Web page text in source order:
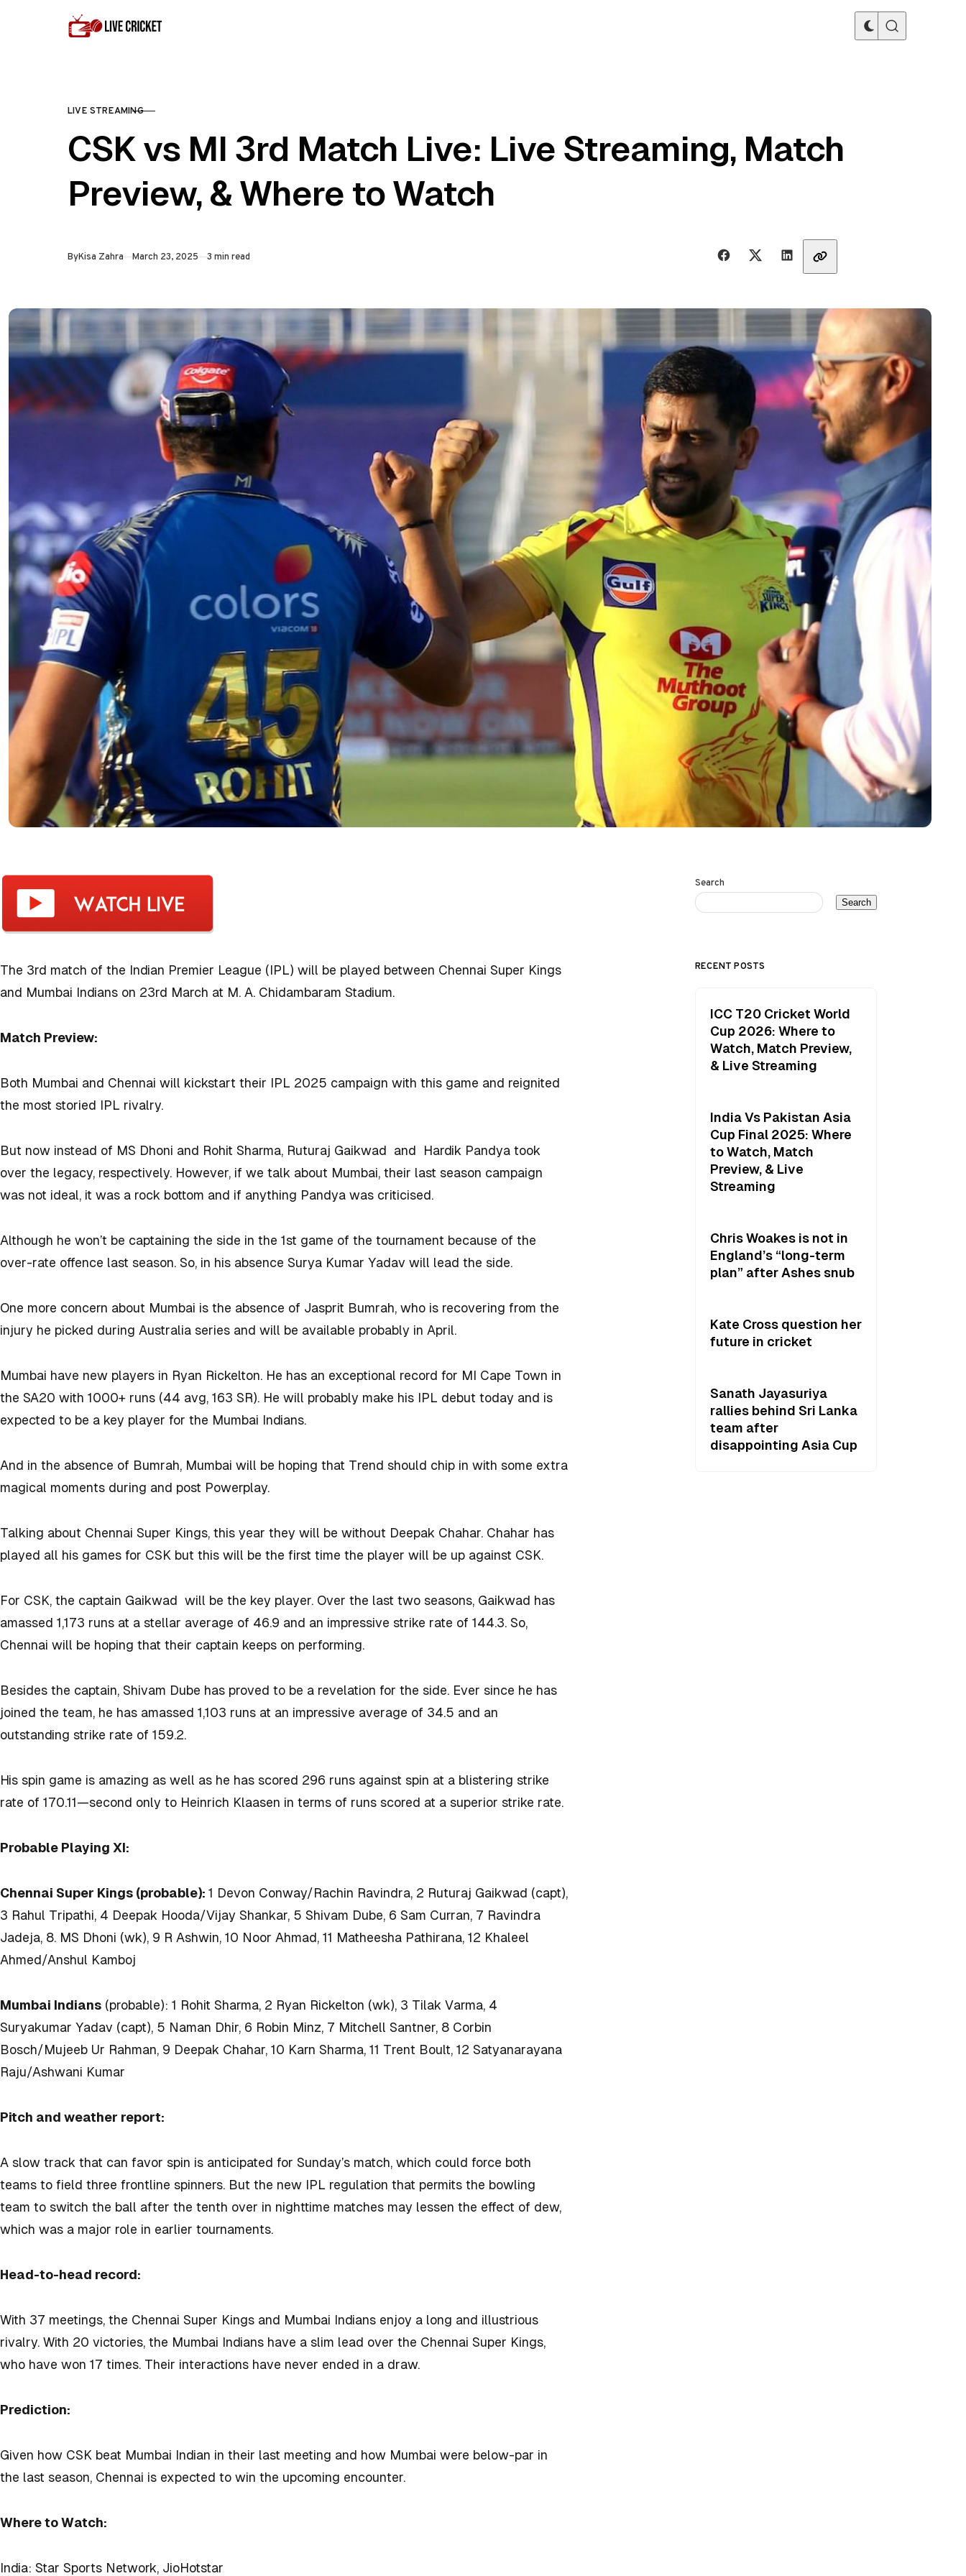
CATEGORY
LIVE STREAMING
CSK vs MI 3rd Match Live: Live Streaming, Match
Preview, & Where to Watch
ByKisa Zahra Published
March 23, 2025 3 min read Share with friends
The 3rd match of the Indian Premier League (IPL) will be played between Chennai Super Kings
and Mumbai Indians on 23rd March at M. A. Chidambaram Stadium.
Match Preview:
Both Mumbai and Chennai will kickstart their IPL 2025 campaign with this game and reignited
the most storied IPL rivalry.
But now instead of MS Dhoni and Rohit Sharma, Ruturaj Gaikwad and Hardik Pandya took
over the legacy, respectively. However, if we talk about Mumbai, their last season campaign
was not ideal, it was a rock bottom and if anything Pandya was criticised.
Although he won’t be captaining the side in the 1st game of the tournament because of the
over-rate offence last season. So, in his absence Surya Kumar Yadav will lead the side.
One more concern about Mumbai is the absence of Jasprit Bumrah, who is recovering from the
injury he picked during Australia series and will be available probably in April.
Mumbai have new players in Ryan Rickelton. He has an exceptional record for MI Cape Town in
the SA20 with 1000+ runs (44 avg, 163 SR). He will probably make his IPL debut today and is
expected to be a key player for the Mumbai Indians.
And in the absence of Bumrah, Mumbai will be hoping that Trend should chip in with some extra
magical moments during and post Powerplay.
Talking about Chennai Super Kings, this year they will be without Deepak Chahar. Chahar has
played all his games for CSK but this will be the first time the player will be up against CSK.
For CSK, the captain Gaikwad will be the key player. Over the last two seasons, Gaikwad has
amassed 1,173 runs at a stellar average of 46.9 and an impressive strike rate of 144.3. So,
Chennai will be hoping that their captain keeps on performing.
Besides the captain, Shivam Dube has proved to be a revelation for the side. Ever since he has
joined the team, he has amassed 1,103 runs at an impressive average of 34.5 and an
outstanding strike rate of 159.2.
His spin game is amazing as well as he has scored 296 runs against spin at a blistering strike
rate of 170.11—second only to Heinrich Klaasen in terms of runs scored at a superior strike rate.
Probable Playing XI:
Chennai Super Kings (probable): 1 Devon Conway/Rachin Ravindra, 2 Ruturaj Gaikwad (capt),
3 Rahul Tripathi, 4 Deepak Hooda/Vijay Shankar, 5 Shivam Dube, 6 Sam Curran, 7 Ravindra
Jadeja, 8. MS Dhoni (wk), 9 R Ashwin, 10 Noor Ahmad, 11 Matheesha Pathirana, 12 Khaleel
Ahmed/Anshul Kamboj
Mumbai Indians (probable): 1 Rohit Sharma, 2 Ryan Rickelton (wk), 3 Tilak Varma, 4
Suryakumar Yadav (capt), 5 Naman Dhir, 6 Robin Minz, 7 Mitchell Santner, 8 Corbin
Bosch/Mujeeb Ur Rahman, 9 Deepak Chahar, 10 Karn Sharma, 11 Trent Boult, 12 Satyanarayana
Raju/Ashwani Kumar
Pitch and weather report:
A slow track that can favor spin is anticipated for Sunday’s match, which could force both
teams to field three frontline spinners. But the new IPL regulation that permits the bowling
team to switch the ball after the tenth over in nighttime matches may lessen the effect of dew,
which was a major role in earlier tournaments.
Head-to-head record:
With 37 meetings, the Chennai Super Kings and Mumbai Indians enjoy a long and illustrious
rivalry. With 20 victories, the Mumbai Indians have a slim lead over the Chennai Super Kings,
who have won 17 times. Their interactions have never ended in a draw.
Prediction:
Given how CSK beat Mumbai Indian in their last meeting and how Mumbai were below-par in
the last season, Chennai is expected to win the upcoming encounter.
Where to Watch:
India: Star Sports Network, JioHotstar
Search
Search
RECENT POSTS
ICC T20 Cricket World
Cup 2026: Where to
Watch, Match Preview,
& Live Streaming
India Vs Pakistan Asia
Cup Final 2025: Where
to Watch, Match
Preview, & Live
Streaming
Chris Woakes is not in
England’s “long-term
plan” after Ashes snub
Kate Cross question her
future in cricket
Sanath Jayasuriya
rallies behind Sri Lanka
team after
disappointing Asia Cup